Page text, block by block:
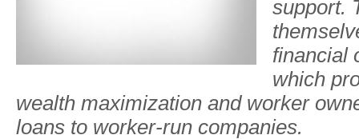
support.
financial
which
wealth maximization and worker
loans to worker-run companies.